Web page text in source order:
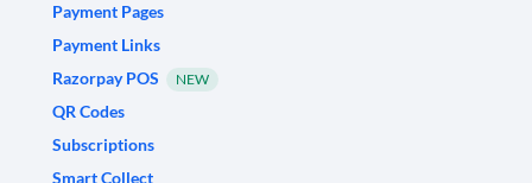
Payment Pages
Payment Links
Razorpay POS
NEW
QR Codes
Subscriptions
Smart Collect